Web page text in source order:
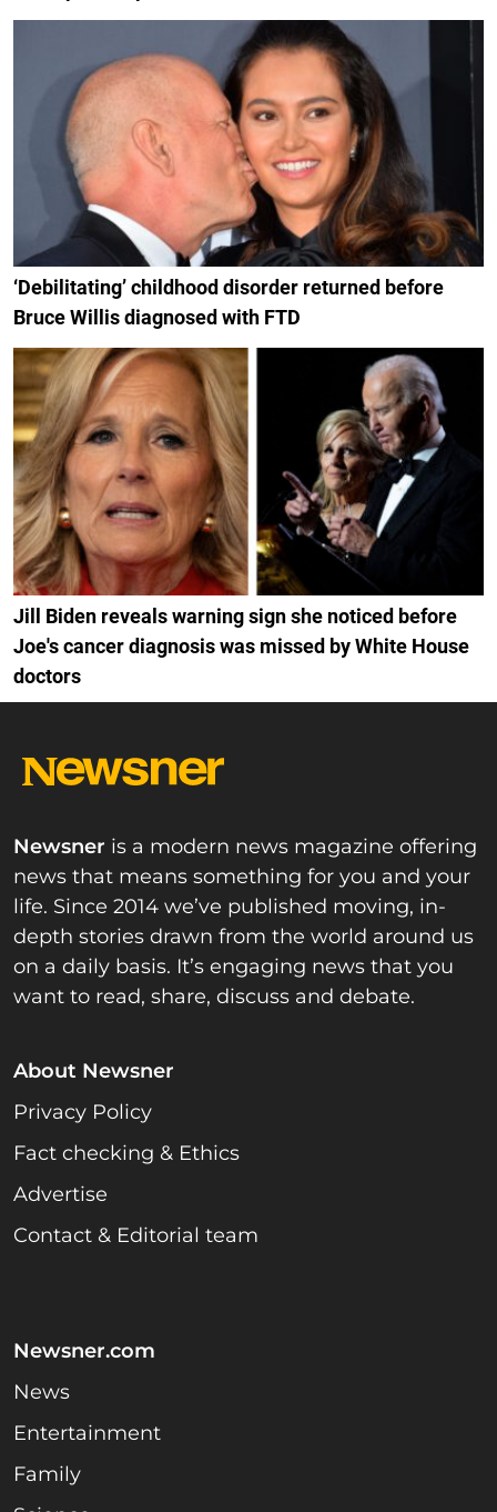
‘Debilitating’ childhood disorder returned before
Bruce Willis diagnosed with FTD
Jill Biden reveals warning sign she noticed before
Joe's cancer diagnosis was missed by White House
doctors
Newsner is a modern news magazine offering
news that means something for you and your
life. Since 2014 we’ve published moving, in-
depth stories drawn from the world around us
on a daily basis. It’s engaging news that you
want to read, share, discuss and debate.
About Newsner
Privacy Policy
Fact checking & Ethics
Advertise
Contact & Editorial team
Newsner.com
News
Entertainment
Family